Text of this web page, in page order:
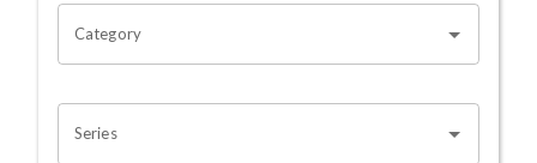
Category
Series